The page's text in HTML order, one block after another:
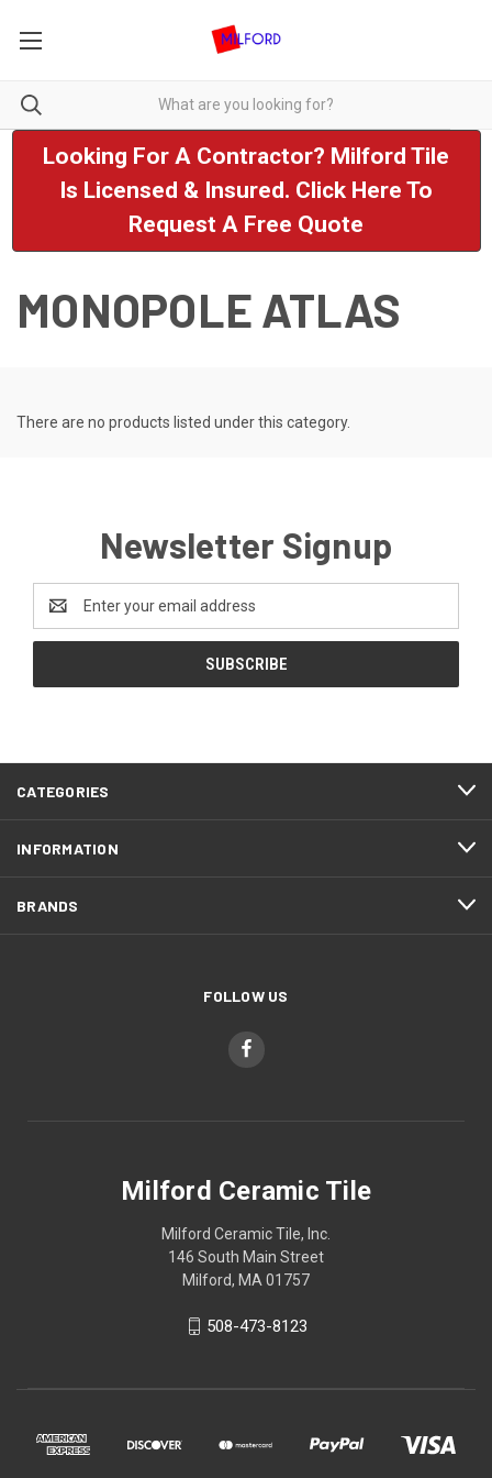
Looking For A Contractor? Milford Tile
Is Licensed & Insured. Click Here To
Request A Free Quote
MONOPOLE ATLAS
There are no products listed under this category.
Newsletter Signup
Address
CATEGORIES
INFORMATION
BRANDS
FOLLOW US
Milford Ceramic Tile
Milford Ceramic Tile, Inc.
146 South Main Street
Milford, MA 01757
508-473-8123